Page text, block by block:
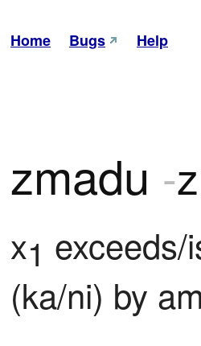
Home Bugs Help
zmadu -
x1
(ka/ni) by